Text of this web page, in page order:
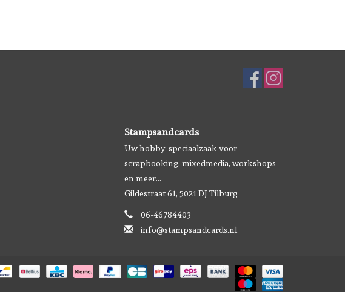
Stampsandcards
Uw hobby-speciaalzaak voor
scrapbooking, mixedmedia, workshops
en meer...
Gildestraat 61, 5021 DJ Tilburg
06-46784403
info@stampsandcards.nl